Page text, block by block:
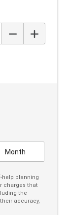
Month
help planning
charges that
the
accuracy,